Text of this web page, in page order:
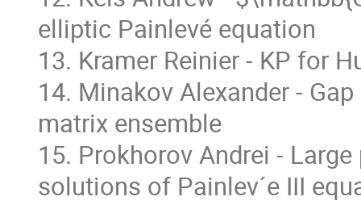
elliptic Painlevé equation
13. Kramer Reinier - KP for
14. Minakov Alexander -
matrix ensemble
15. Prokhorov Andrei -
solutions of Painlev´e III